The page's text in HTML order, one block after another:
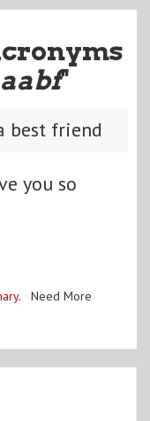
aabf"
best friend
you so
. Need More